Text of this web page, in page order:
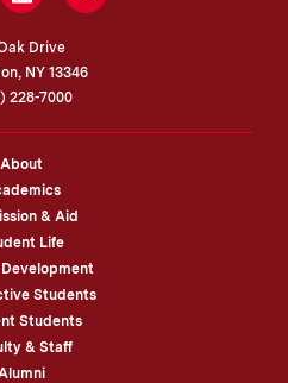
Drive
NY 13346
228-7000
About
& Aid
Life
Students
Students
& Staff